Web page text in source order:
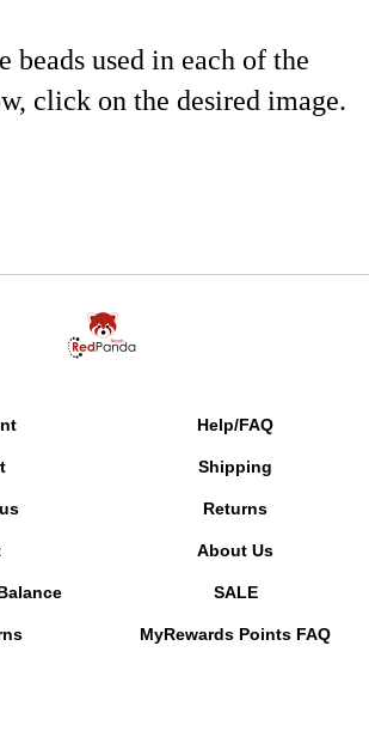
beads used in each of the
click on the desired image.
Help/FAQ
Shipping
Returns
About Us
SALE
MyRewards Points FAQ